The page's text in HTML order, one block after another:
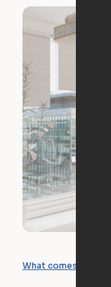
What comes included